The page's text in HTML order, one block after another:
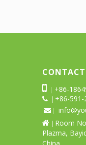

+86-
 | +86-591-
 |

Room
Plazma,